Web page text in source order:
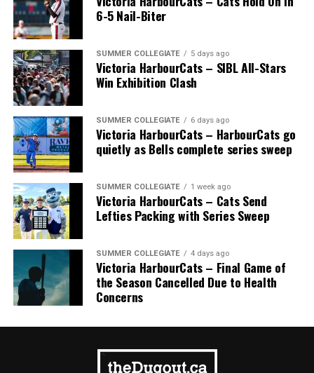
6-5 Nail-Biter
SUMMER COLLEGIATE 5 days ago
Victoria HarbourCats – SIBL All-Stars
Win Exhibition Clash
SUMMER COLLEGIATE 6 days ago
Victoria HarbourCats – HarbourCats go
quietly as Bells complete series sweep
SUMMER COLLEGIATE 1 week ago
Victoria HarbourCats – Cats Send
Lefties Packing with Series Sweep
SUMMER COLLEGIATE 4 days ago
Victoria HarbourCats – Final Game of
the Season Cancelled Due to Health
Concerns